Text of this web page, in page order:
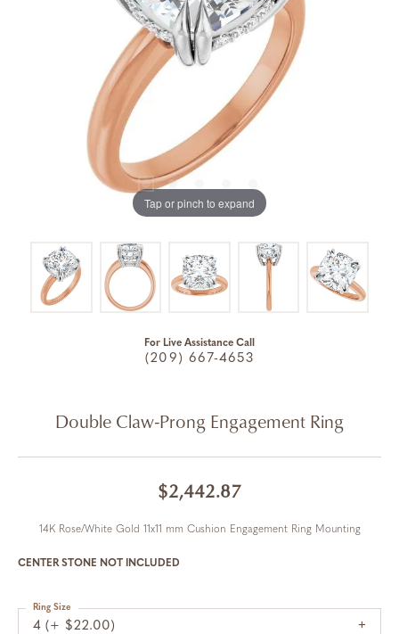
Tap or pinch to expand
For Live Assistance Call
(209) 667-4653
Double Claw-Prong Engagement Ring
$2,442.87
14K Rose/White Gold 11x11 mm Cushion Engagement Ring Mounting
CENTER STONE NOT INCLUDED
4 (+ $22.00)
Ring Size